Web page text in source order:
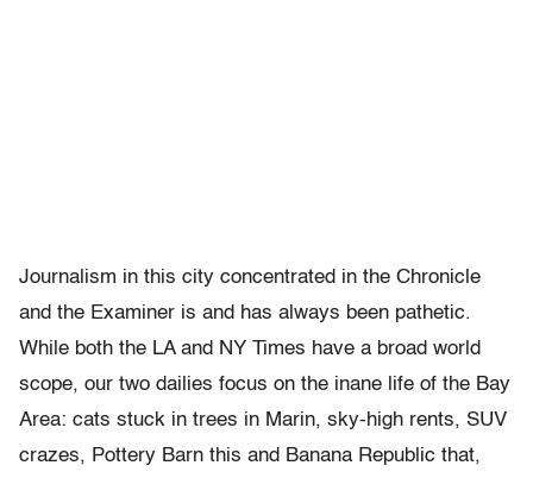
Journalism in this city concentrated in the Chronicle
and the Examiner is and has always been pathetic.
While both the LA and NY Times have a broad world
scope, our two dailies focus on the inane life of the Bay
Area: cats stuck in trees in Marin, sky-high rents, SUV
crazes, Pottery Barn this and Banana Republic that,